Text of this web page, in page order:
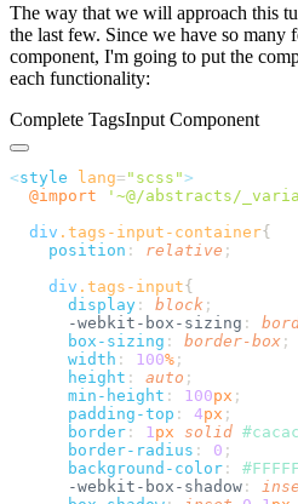
The way that we will approach this
the last few. Since we have so many
component, I'm going to put the
each functionality:
Complete TagsInput Component
<style lang= " scss "
  @import
' ~@/abstracts/
  div
. tags-input-container
    position
: relative
    div
. tags-input
      display
: block
      -webkit-box-sizing
:
      box-sizing
: border-box
      width
: 100%
      height
: auto
      min-height
: 100px
      padding-top
: 4px
      border
: 1 px solid #
      border-radius
: 0
      background-color
: #
      -webkit-box-shadow
: